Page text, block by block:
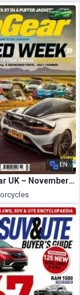
22 October 2020
EN
BBC Top Gear UK – November 2020
22 October 2020